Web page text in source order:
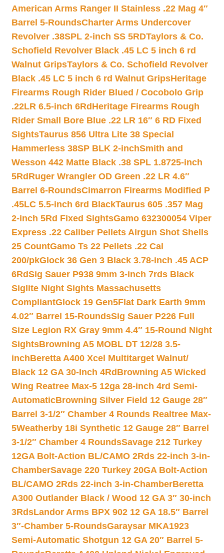
American Arms Ranger II Stainless .22 Mag 4″
Barrel 5-RoundsCharter Arms Undercover
Revolver .38SPL 2-inch SS 5RDTaylors & Co.
Schofield Revolver Black .45 LC 5 inch 6 rd
Walnut GripsTaylors & Co. Schofield Revolver
Black .45 LC 5 inch 6 rd Walnut GripsHeritage
Firearms Rough Rider Blued / Cocobolo Grip
.22LR 6.5-inch 6Rd Heritage Firearms Rough
Rider Small Bore Blue .22 LR 16″ 6 RD Fixed
SightsTaurus 856 Ultra Lite 38 Special
Hammerless 38SP BLK 2-inchSmith and
Wesson 442 Matte Black .38 SPL 1.8725-inch
5Rd Ruger Wrangler OD Green .22 LR 4.6″
Barrel 6-RoundsCimarron Firearms Modified P
.45LC 5.5-inch 6rd BlackTaurus 605 .357 Mag
2-inch 5Rd Fixed SightsGamo 632300054 Viper
Express .22 Caliber Pellets Airgun Shot Shells
25 CountGamo Ts 22 Pellets .22 Cal
200/pkGlock 36 Gen 3 Black 3.78-inch .45 ACP
6RdSig Sauer P938 9mm 3-inch 7rds Black
Siglite Night Sights Massachusetts
CompliantGlock 19 Gen5Flat Dark Earth 9mm
4.02″ Barrel 15-RoundsSig Sauer P226 Full
Size Legion RX Gray 9mm 4.4″ 15-Round Night
SightsBrowning A5 MOBL DT 12/28 3.5-
inchBeretta A400 Xcel Multitarget Walnut/
Black 12 GA 30-Inch 4Rd Browning A5 Wicked
Wing Reatree Max-5 12ga 28-inch 4rd Semi-
AutomaticBrowning Silver Field 12 Gauge 28″
Barrel 3-1/2″ Chamber 4 Rounds Realtree Max-
5Weatherby 18i Synthetic 12 Gauge 28″ Barrel
3-1/2″ Chamber 4 RoundsSavage 212 Turkey
12GA Bolt-Action BL/CAMO 2Rds 22-inch 3-in-
ChamberSavage 220 Turkey 20GA Bolt-Action
BL/CAMO 2Rds 22-inch 3-in-ChamberBeretta
A300 Outlander Black / Wood 12 GA 3″ 30-inch
3RdsLandor Arms BPX 902 12 GA 18.5″ Barrel
3″-Chamber 5-RoundsGaraysar MKA1923
Semi-Automatic Shotgun 12 GA 20″ Barrel 5-